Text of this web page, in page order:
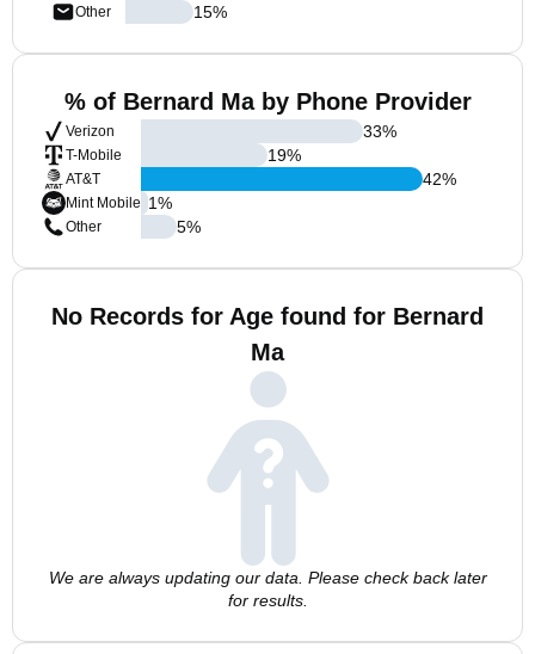
Other
15%
% of Bernard Ma by Phone Provider
Verizon
T-Mobile
AT&T
Mint Mobile
Other
33%
19%
42%
1%
5%
No Records for Age found for Bernard
Ma
We are always updating our data. Please check back later
for results.